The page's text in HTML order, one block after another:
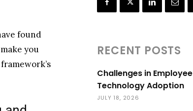
found
you
RECENT POSTS
Challenges in Employee
Technology Adoption
JULY 18, 2026